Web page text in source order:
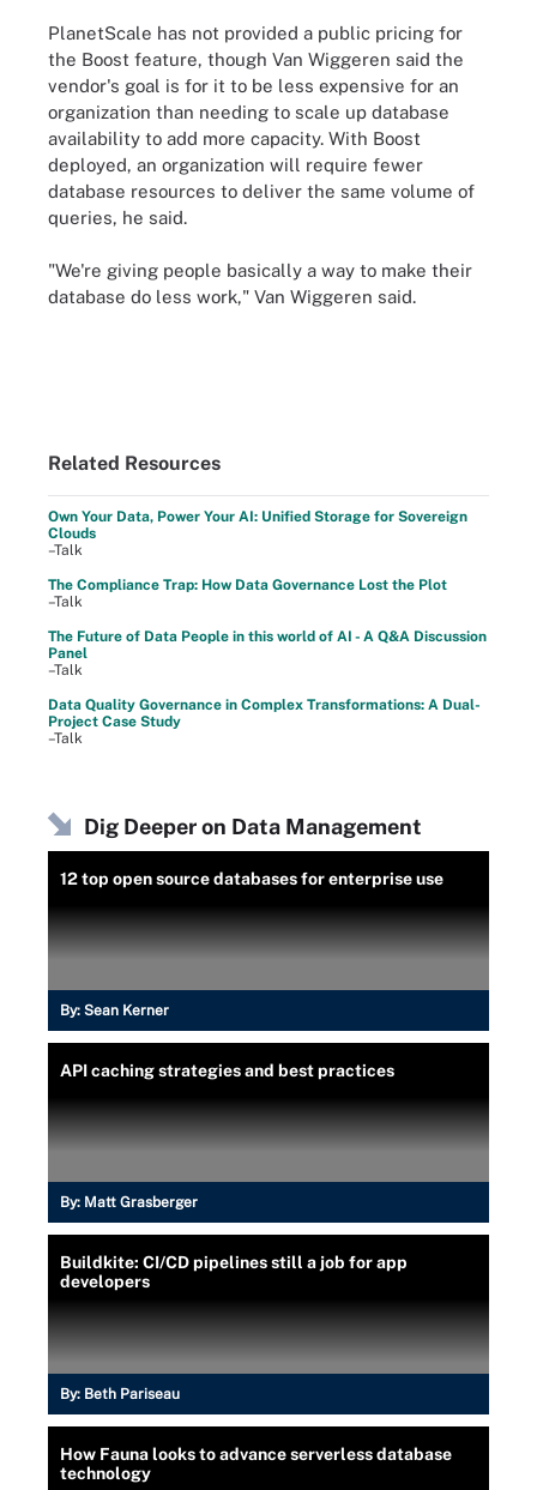
PlanetScale has not provided a public pricing for
the Boost feature, though Van Wiggeren said the
vendor's goal is for it to be less expensive for an
organization than needing to scale up database
availability to add more capacity. With Boost
deployed, an organization will require fewer
database resources to deliver the same volume of
queries, he said.
"We're giving people basically a way to make their
database do less work," Van Wiggeren said.
Related Resources
Own Your Data, Power Your AI: Unified Storage for Sovereign
Clouds
–Talk
The Compliance Trap: How Data Governance Lost the Plot
–Talk
The Future of Data People in this world of AI - A Q&A Discussion
Panel
–Talk
Data Quality Governance in Complex Transformations: A Dual-
Project Case Study
–Talk
Dig Deeper on Data Management
12 top open source databases for enterprise use
By: Sean Kerner
API caching strategies and best practices
By: Matt Grasberger
Buildkite: CI/CD pipelines still a job for app
developers
By: Beth Pariseau
How Fauna looks to advance serverless database
technology